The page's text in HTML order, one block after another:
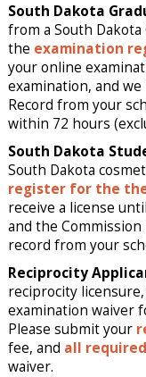
South Dakota
from a South
the examination
your online
examination, and
Record from your
within 72 hours
South Dakota
South Dakota
register for the
receive a license
and the
record from your
Reciprocity
reciprocity
examination waiver
Please submit your
fee, and all
waiver.